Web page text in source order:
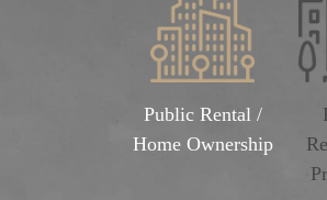
Public Rental /
Home Ownership